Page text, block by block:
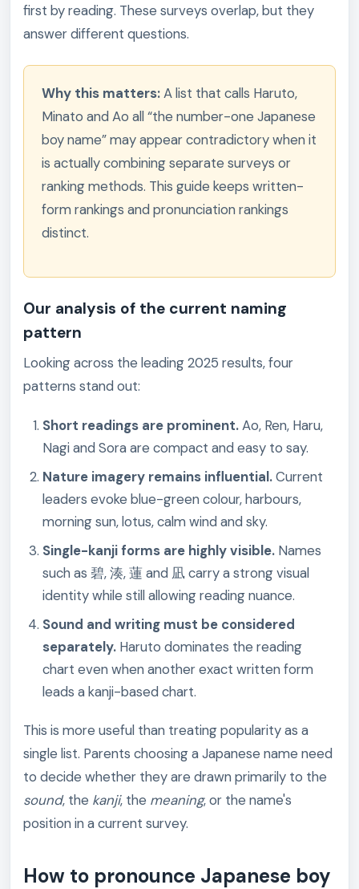
first by reading. These surveys overlap, but they
answer different questions.
Why this matters:A list that calls Haruto,
Minato and Ao all “the number-one Japanese
boy name” may appear contradictory when it
is actually combining separate surveys or
ranking methods. This guide keeps written-
form rankings and pronunciation rankings
distinct.
Our analysis of the current naming
pattern
Looking across the leading 2025 results, four
patterns stand out:
Short readings are prominent.Ao, Ren, Haru,
Nagi and Sora are compact and easy to say.
Nature imagery remains influential.Current
leaders evoke blue-green colour, harbours,
morning sun, lotus, calm wind and sky.
Single-kanji forms are highly visible. Names
such as 碧, 湊, 蓮 and 凪 carry a strong visual
identity while still allowing reading nuance.
Sound and writing must be considered
separately. Haruto dominates the reading
chart even when another exact written form
leads a kanji-based chart.
This is more useful than treating popularity as a
single list. Parents choosing a Japanese name need
to decide whether they are drawn primarily to the
sound, the kanji, the meaning, or the name's
position in a current survey.
How to pronounce Japanese boy